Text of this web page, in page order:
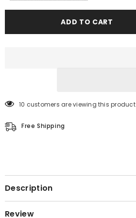
ADD TO CART
10 customers are viewing this product
Free Shipping
Description
Review